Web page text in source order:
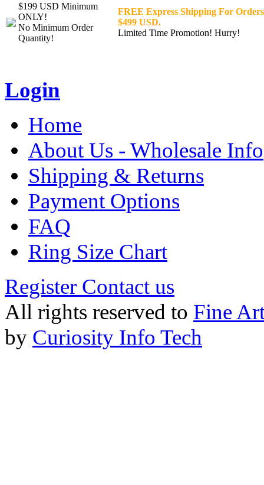
$199 USD Minimum
ONLY!
No Minimum Order
Quantity!
FREE Express Shipping For
$499 USD.
Limited Time Promotion! Hurry!
Login
Home
About Us - Wholesale Info
Shipping & Returns
Payment Options
FAQ
Ring Size Chart
Register Contact us
All rights reserved to Fine
by Curiosity Info Tech